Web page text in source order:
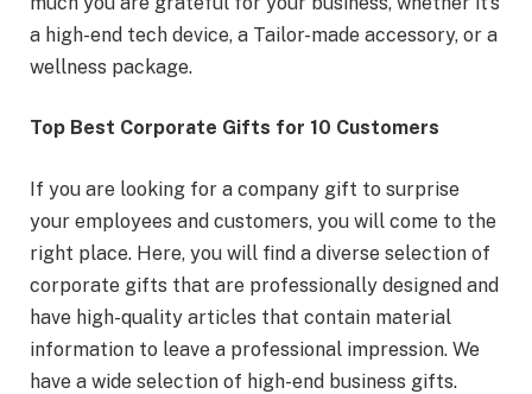
a high-end tech device, a Tailor-made accessory, or a
wellness package.
Top Best Corporate Gifts for 10 Customers
If you are looking for a company gift to surprise
your employees and customers, you will come to the
right place. Here, you will find a diverse selection of
corporate gifts that are professionally designed and
have high-quality articles that contain material
information to leave a professional impression. We
have a wide selection of high-end business gifts.